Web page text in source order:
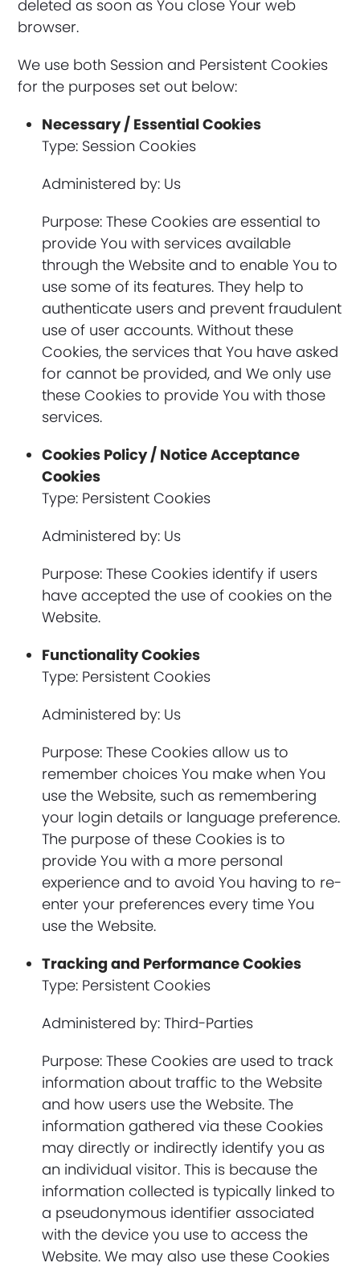
deleted as soon as You close Your web
browser.
We use both Session and Persistent Cookies
for the purposes set out below:
Necessary / Essential Cookies
Type: Session Cookies
Administered by: Us
Purpose: These Cookies are essential to
provide You with services available
through the Website and to enable You to
use some of its features. They help to
authenticate users and prevent fraudulent
use of user accounts. Without these
Cookies, the services that You have asked
for cannot be provided, and We only use
these Cookies to provide You with those
services.
Cookies Policy / Notice Acceptance
Cookies
Type: Persistent Cookies
Administered by: Us
Purpose: These Cookies identify if users
have accepted the use of cookies on the
Website.
Functionality Cookies
Type: Persistent Cookies
Administered by: Us
Purpose: These Cookies allow us to
remember choices You make when You
use the Website, such as remembering
your login details or language preference.
The purpose of these Cookies is to
provide You with a more personal
experience and to avoid You having to re-
enter your preferences every time You
use the Website.
Tracking and Performance Cookies
Type: Persistent Cookies
Administered by: Third-Parties
Purpose: These Cookies are used to track
information about traffic to the Website
and how users use the Website. The
information gathered via these Cookies
may directly or indirectly identify you as
an individual visitor. This is because the
information collected is typically linked to
a pseudonymous identifier associated
with the device you use to access the
Website. We may also use these Cookies